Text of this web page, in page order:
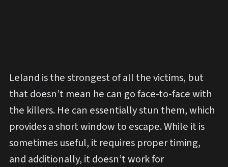
Leland is the strongest of all the victims, but
that doesn’t mean he can go face-to-face with
the killers. He can essentially stun them, which
provides a short window to escape. While it is
sometimes useful, it requires proper timing,
and additionally, it doesn’t work for